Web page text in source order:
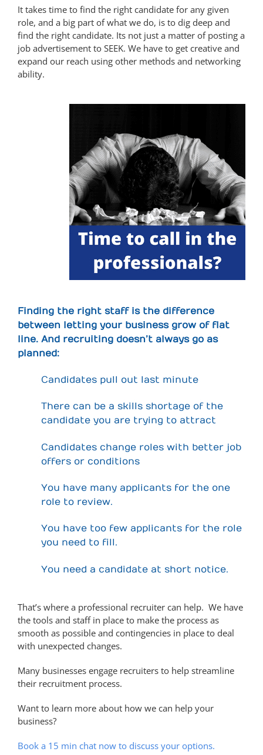
It takes time to find the right candidate for any given
role, and a big part of what we do, is to dig deep and
find the right candidate. Its not just a matter of posting a
job advertisement to SEEK. We have to get creative and
expand our reach using other methods and networking
ability.
Finding the right staff is the difference
between letting your business grow of flat
line. And recruiting doesn’t always go as
planned:
Candidates pull out last minute
There can be a skills shortage of the
candidate you are trying to attract
Candidates change roles with better job
offers or conditions
You have many applicants for the one
role to review.
You have too few applicants for the role
you need to fill.
You need a candidate at short notice.
That’s where a professional recruiter can help. We have
the tools and staff in place to make the process as
smooth as possible and contingencies in place to deal
with unexpected changes.
Many businesses engage recruiters to help streamline
their recruitment process.
Want to learn more about how we can help your
business?
Book a 15 min chat now to discuss your options.